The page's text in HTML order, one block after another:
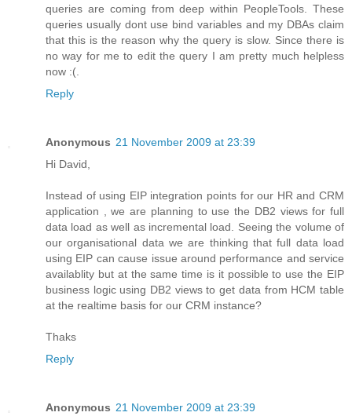
queries are coming from deep within PeopleTools. These
queries usually dont use bind variables and my DBAs claim
that this is the reason why the query is slow. Since there is
no way for me to edit the query I am pretty much helpless
now :(.
Reply
Anonymous 21 November 2009 at 23:39
Hi David,
Instead of using EIP integration points for our HR and CRM
application , we are planning to use the DB2 views for full
data load as well as incremental load. Seeing the volume of
our organisational data we are thinking that full data load
using EIP can cause issue around performance and service
availablity but at the same time is it possible to use the EIP
business logic using DB2 views to get data from HCM table
at the realtime basis for our CRM instance?
Thaks
Reply
Anonymous 21 November 2009 at 23:39